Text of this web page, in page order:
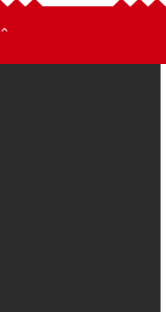
expand_less